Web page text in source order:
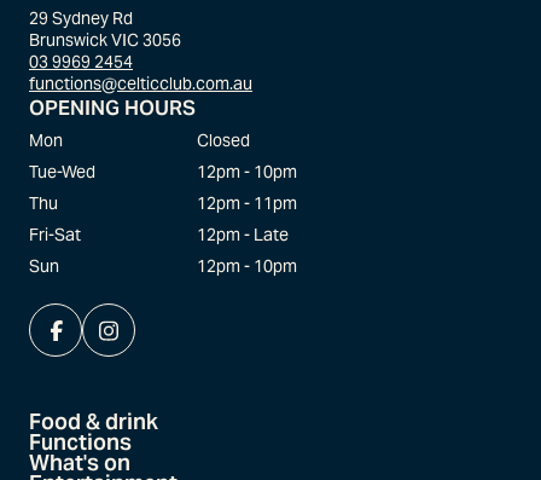
29 Sydney Rd
Brunswick VIC 3056
03 9969 2454
functions@celticclub.com.au
OPENING HOURS
Mon
Closed
Tue-Wed
12pm - 10pm
Thu
12pm - 11pm
Fri-Sat
12pm - Late
Sun
12pm - 10pm
Food & drink
Functions
What's on